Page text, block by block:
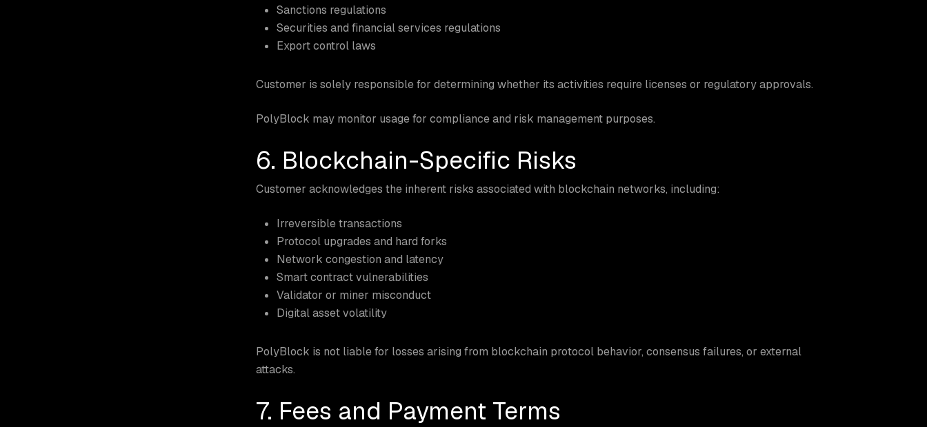
Sanctions regulations
Securities and financial services regulations
Export control laws
Customer is solely responsible for determining whether its activities require licenses or regulatory approvals.
PolyBlock may monitor usage for compliance and risk management purposes.
6. Blockchain-Specific Risks
Customer acknowledges the inherent risks associated with blockchain networks, including:
Irreversible transactions
Protocol upgrades and hard forks
Network congestion and latency
Smart contract vulnerabilities
Validator or miner misconduct
Digital asset volatility
PolyBlock is not liable for losses arising from blockchain protocol behavior, consensus failures, or external
attacks.
7. Fees and Payment Terms